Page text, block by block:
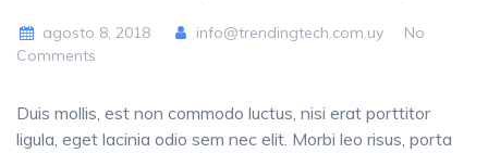
agosto 8, 2018 info@trendingtech.com.uy
No
Comments
Duis mollis, est non commodo luctus, nisi erat porttitor
ligula, eget lacinia odio sem nec elit. Morbi leo risus, porta